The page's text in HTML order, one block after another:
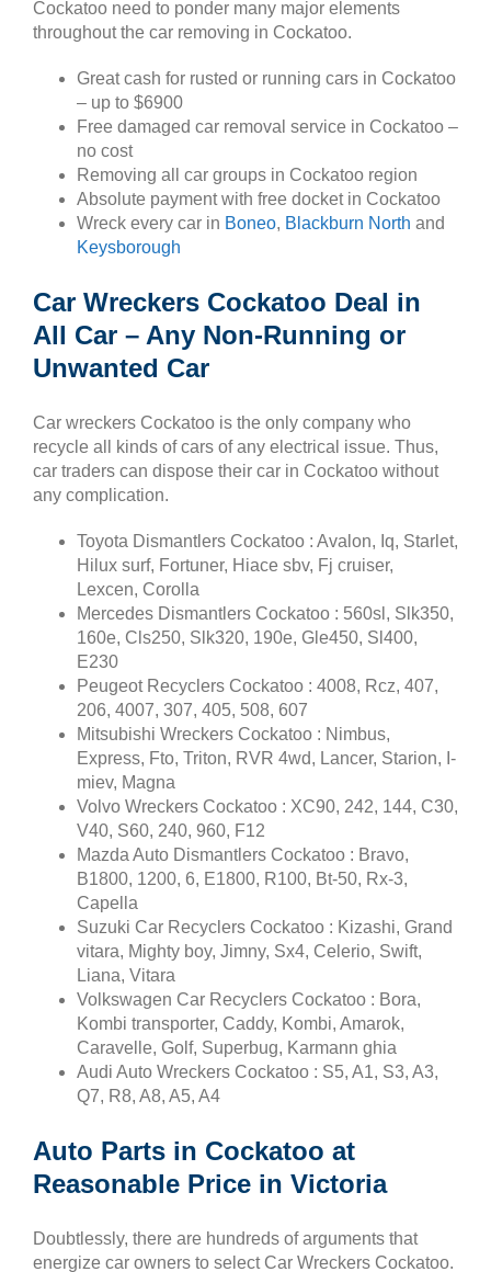
Cockatoo need to ponder many major elements
throughout the car removing in Cockatoo.
Great cash for rusted or running cars in Cockatoo
– up to $6900
Free damaged car removal service in Cockatoo –
no cost
Removing all car groups in Cockatoo region
Absolute payment with free docket in Cockatoo
Wreck every car in Boneo, Blackburn North and
Keysborough
Car Wreckers Cockatoo Deal in
All Car – Any Non-Running or
Unwanted Car
Car wreckers Cockatoo is the only company who
recycle all kinds of cars of any electrical issue. Thus,
car traders can dispose their car in Cockatoo without
any complication.
Toyota Dismantlers Cockatoo : Avalon, Iq, Starlet,
Hilux surf, Fortuner, Hiace sbv, Fj cruiser,
Lexcen, Corolla
Mercedes Dismantlers Cockatoo : 560sl, Slk350,
160e, Cls250, Slk320, 190e, Gle450, Sl400,
E230
Peugeot Recyclers Cockatoo : 4008, Rcz, 407,
206, 4007, 307, 405, 508, 607
Mitsubishi Wreckers Cockatoo : Nimbus,
Express, Fto, Triton, RVR 4wd, Lancer, Starion, I-
miev, Magna
Volvo Wreckers Cockatoo : XC90, 242, 144, C30,
V40, S60, 240, 960, F12
Mazda Auto Dismantlers Cockatoo : Bravo,
B1800, 1200, 6, E1800, R100, Bt-50, Rx-3,
Capella
Suzuki Car Recyclers Cockatoo : Kizashi, Grand
vitara, Mighty boy, Jimny, Sx4, Celerio, Swift,
Liana, Vitara
Volkswagen Car Recyclers Cockatoo : Bora,
Kombi transporter, Caddy, Kombi, Amarok,
Caravelle, Golf, Superbug, Karmann ghia
Audi Auto Wreckers Cockatoo : S5, A1, S3, A3,
Q7, R8, A8, A5, A4
Auto Parts in Cockatoo at
Reasonable Price in Victoria
Doubtlessly, there are hundreds of arguments that
energize car owners to select Car Wreckers Cockatoo.